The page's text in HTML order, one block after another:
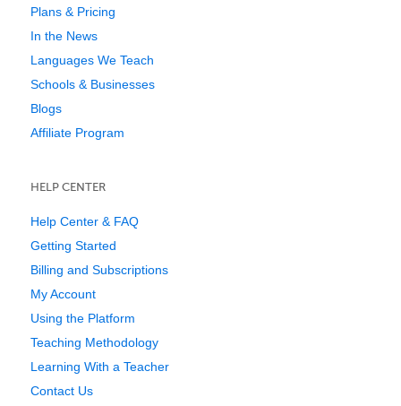
Plans & Pricing
In the News
Languages We Teach
Schools & Businesses
Blogs
Affiliate Program
HELP CENTER
Help Center & FAQ
Getting Started
Billing and Subscriptions
My Account
Using the Platform
Teaching Methodology
Learning With a Teacher
Contact Us